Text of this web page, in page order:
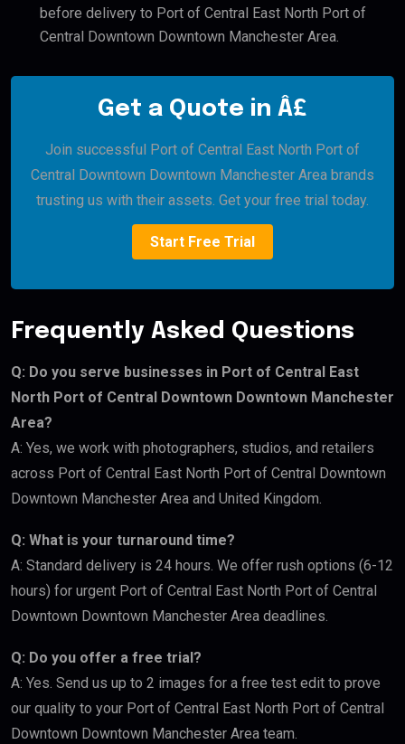
before delivery to Port of Central East North Port of
Central Downtown Downtown Manchester Area.
Get a Quote in Â£
Join successful Port of Central East North Port of
Central Downtown Downtown Manchester Area brands
trusting us with their assets. Get your free trial today.
Start Free Trial
Frequently Asked Questions
Q: Do you serve businesses in Port of Central East
North Port of Central Downtown Downtown Manchester
Area?
A: Yes, we work with photographers, studios, and retailers
across Port of Central East North Port of Central Downtown
Downtown Manchester Area and United Kingdom.
Q: What is your turnaround time?
A: Standard delivery is 24 hours. We offer rush options (6-12
hours) for urgent Port of Central East North Port of Central
Downtown Downtown Manchester Area deadlines.
Q: Do you offer a free trial?
A: Yes. Send us up to 2 images for a free test edit to prove
our quality to your Port of Central East North Port of Central
Downtown Downtown Manchester Area team.